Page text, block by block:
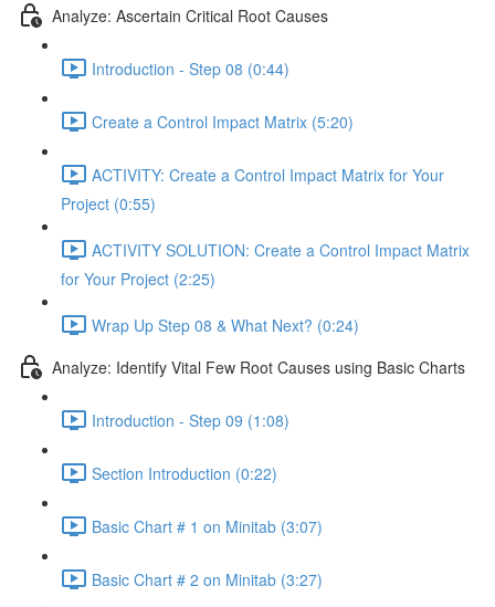
Analyze: Ascertain Critical Root Causes
Introduction - Step 08 (0:44)
Create a Control Impact Matrix (5:20)
ACTIVITY: Create a Control Impact Matrix for Your
Project (0:55)
ACTIVITY SOLUTION: Create a Control Impact Matrix
for Your Project (2:25)
Wrap Up Step 08 & What Next? (0:24)
Analyze: Identify Vital Few Root Causes using Basic Charts
Introduction - Step 09 (1:08)
Section Introduction (0:22)
Basic Chart # 1 on Minitab (3:07)
Basic Chart # 2 on Minitab (3:27)